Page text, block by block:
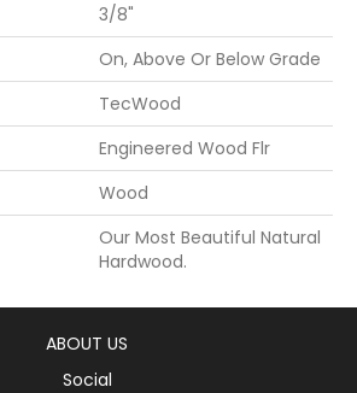
3/8"
On, Above Or Below Grade
TecWood
Engineered Wood Flr
Wood
Our Most Beautiful Natural
Hardwood.
ABOUT US
Social